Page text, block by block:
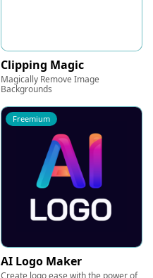
Clipping Magic
Magically Remove Image
Backgrounds
Freemium
AI Logo Maker
Create logo ease with the power of